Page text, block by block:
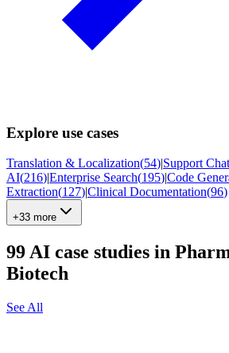
Explore use cases
Translation & Localization(54)|Support
AI(216)|Enterprise Search(195)|Code
Extraction(127)|Clinical Documentation(96)
+33 more
99AI case studies in
Biotech
See All